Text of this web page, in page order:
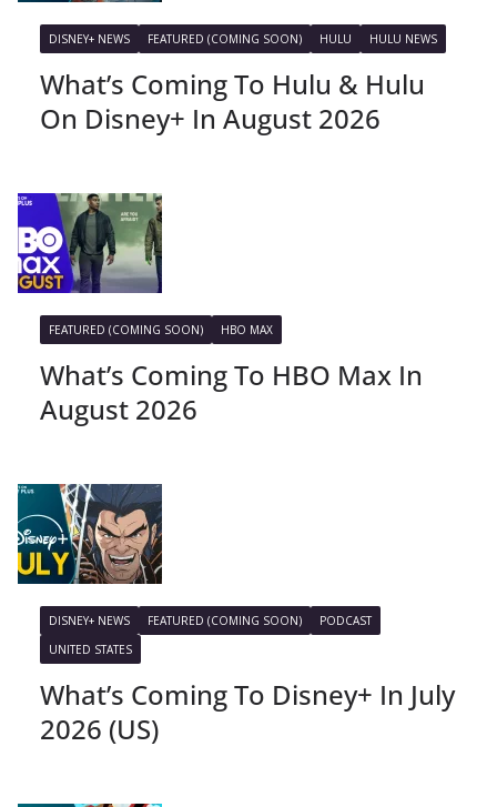
DISNEY+ NEWS FEATURED (COMING SOON) HULU HULU NEWS
What’s Coming To Hulu & Hulu
On Disney+ In August 2026
FEATURED (COMING SOON) HBO MAX
What’s Coming To HBO Max In
August 2026
DISNEY+ NEWS FEATURED (COMING SOON)
PODCAST
UNITED STATES
What’s Coming To Disney+ In July
2026 (US)